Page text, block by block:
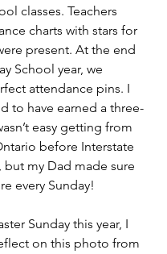
classes. Teachers
charts with stars for
present. At the end
School year, we
attendance pins. I
to have earned a three-
easy getting from
before Interstate
but my Dad made sure
every Sunday!
Sunday this year, I
on this photo from